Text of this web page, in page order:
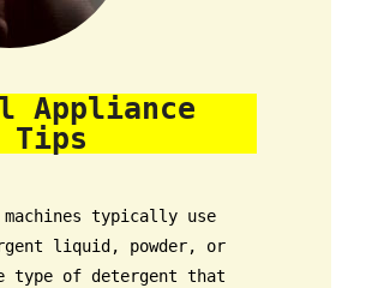
Appliance
Tips
machines typically use
liquid, powder, or
type of detergent that